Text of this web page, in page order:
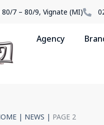
7 – 80/9, Vignate (MI)
Agency
| NEWS | PAGE 2